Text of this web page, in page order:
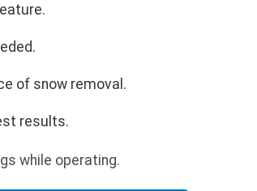
of snow removal.
results.
while operating.